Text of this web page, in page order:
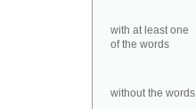
with at least one
of the words
without the words